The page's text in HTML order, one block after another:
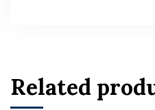
Related